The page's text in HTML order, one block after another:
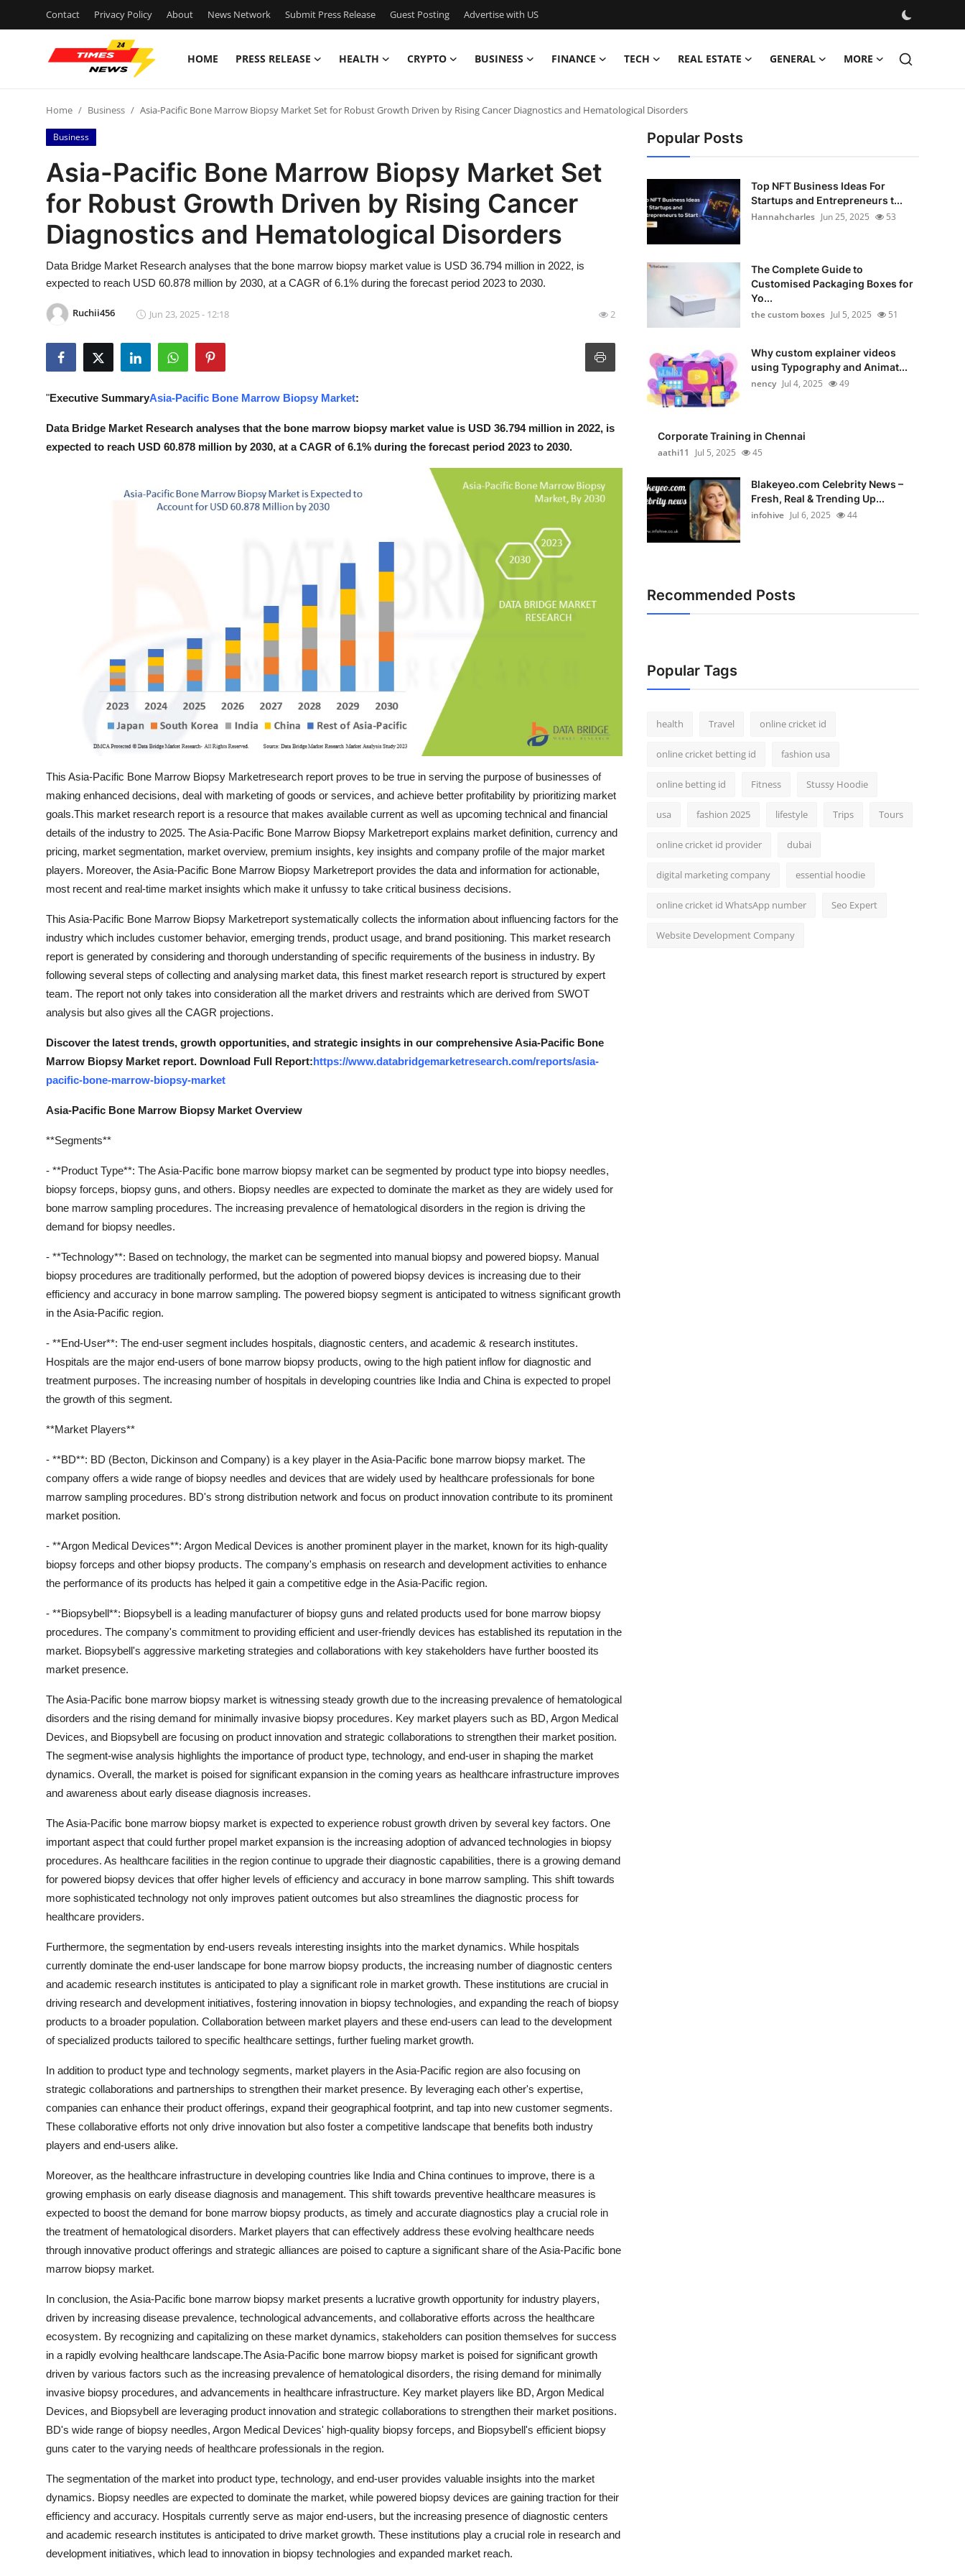
Contact Privacy Policy About News Network Submit Press Release Guest Posting Advertise with US
HOME PRESS RELEASE HEALTH CRYPTO BUSINESS FINANCE TECH REAL ESTATE GENERAL MORE
Press Release
Contact
Privacy Policy
News Network
Submit Press Release
Guest Posting
Advertise with US
Home Business Asia-Pacific Bone Marrow Biopsy Market Set for Robust Growth Driven by Rising Cancer Diagnostics and Hematological Disorders
Business
Asia-Pacific Bone Marrow Biopsy Market Set
for Robust Growth Driven by Rising Cancer
Diagnostics and Hematological Disorders
Data Bridge Market Research analyses that the bone marrow biopsy market value is USD 36.794 million in 2022, is
expected to reach USD 60.878 million by 2030, at a CAGR of 6.1% during the forecast period 2023 to 2030.
Ruchii456 Jun 23, 2025 - 12:18 2
"Executive SummaryAsia-Pacific Bone Marrow Biopsy Market:
Data Bridge Market Research analyses that the bone marrow biopsy market value is USD 36.794 million in 2022, is
expected to reach USD 60.878 million by 2030, at a CAGR of 6.1% during the forecast period 2023 to 2030.
This Asia-Pacific Bone Marrow Biopsy Marketresearch report proves to be true in serving the purpose of businesses of
making enhanced decisions, deal with marketing of goods or services, and achieve better profitability by prioritizing market
goals.This market research report is a resource that makes available current as well as upcoming technical and financial
details of the industry to 2025. The Asia-Pacific Bone Marrow Biopsy Marketreport explains market definition, currency and
pricing, market segmentation, market overview, premium insights, key insights and company profile of the major market
players. Moreover, the Asia-Pacific Bone Marrow Biopsy Marketreport provides the data and information for actionable,
most recent and real-time market insights which make it unfussy to take critical business decisions.
This Asia-Pacific Bone Marrow Biopsy Marketreport systematically collects the information about influencing factors for the
industry which includes customer behavior, emerging trends, product usage, and brand positioning. This market research
report is generated by considering and thorough understanding of specific requirements of the business in industry. By
following several steps of collecting and analysing market data, this finest market research report is structured by expert
team. The report not only takes into consideration all the market drivers and restraints which are derived from SWOT
analysis but also gives all the CAGR projections.
Discover the latest trends, growth opportunities, and strategic insights in our comprehensive Asia-Pacific Bone
Marrow Biopsy Market report. Download Full Report:https://www.databridgemarketresearch.com/reports/asia-
pacific-bone-marrow-biopsy-market
Asia-Pacific Bone Marrow Biopsy Market Overview
**Segments**
- **Product Type**: The Asia-Pacific bone marrow biopsy market can be segmented by product type into biopsy needles,
biopsy forceps, biopsy guns, and others. Biopsy needles are expected to dominate the market as they are widely used for
bone marrow sampling procedures. The increasing prevalence of hematological disorders in the region is driving the
demand for biopsy needles.
- **Technology**: Based on technology, the market can be segmented into manual biopsy and powered biopsy. Manual
biopsy procedures are traditionally performed, but the adoption of powered biopsy devices is increasing due to their
efficiency and accuracy in bone marrow sampling. The powered biopsy segment is anticipated to witness significant growth
in the Asia-Pacific region.
- **End-User**: The end-user segment includes hospitals, diagnostic centers, and academic & research institutes.
Hospitals are the major end-users of bone marrow biopsy products, owing to the high patient inflow for diagnostic and
treatment purposes. The increasing number of hospitals in developing countries like India and China is expected to propel
the growth of this segment.
**Market Players**
- **BD**: BD (Becton, Dickinson and Company) is a key player in the Asia-Pacific bone marrow biopsy market. The
company offers a wide range of biopsy needles and devices that are widely used by healthcare professionals for bone
marrow sampling procedures. BD's strong distribution network and focus on product innovation contribute to its prominent
market position.
- **Argon Medical Devices**: Argon Medical Devices is another prominent player in the market, known for its high-quality
biopsy forceps and other biopsy products. The company's emphasis on research and development activities to enhance
the performance of its products has helped it gain a competitive edge in the Asia-Pacific region.
- **Biopsybell**: Biopsybell is a leading manufacturer of biopsy guns and related products used for bone marrow biopsy
procedures. The company's commitment to providing efficient and user-friendly devices has established its reputation in the
market. Biopsybell's aggressive marketing strategies and collaborations with key stakeholders have further boosted its
market presence.
The Asia-Pacific bone marrow biopsy market is witnessing steady growth due to the increasing prevalence of hematological
disorders and the rising demand for minimally invasive biopsy procedures. Key market players such as BD, Argon Medical
Devices, and Biopsybell are focusing on product innovation and strategic collaborations to strengthen their market position.
The segment-wise analysis highlights the importance of product type, technology, and end-user in shaping the market
dynamics. Overall, the market is poised for significant expansion in the coming years as healthcare infrastructure improves
and awareness about early disease diagnosis increases.
The Asia-Pacific bone marrow biopsy market is expected to experience robust growth driven by several key factors. One
important aspect that could further propel market expansion is the increasing adoption of advanced technologies in biopsy
procedures. As healthcare facilities in the region continue to upgrade their diagnostic capabilities, there is a growing demand
for powered biopsy devices that offer higher levels of efficiency and accuracy in bone marrow sampling. This shift towards
more sophisticated technology not only improves patient outcomes but also streamlines the diagnostic process for
healthcare providers.
Furthermore, the segmentation by end-users reveals interesting insights into the market dynamics. While hospitals
currently dominate the end-user landscape for bone marrow biopsy products, the increasing number of diagnostic centers
and academic research institutes is anticipated to play a significant role in market growth. These institutions are crucial in
driving research and development initiatives, fostering innovation in biopsy technologies, and expanding the reach of biopsy
products to a broader population. Collaboration between market players and these end-users can lead to the development
of specialized products tailored to specific healthcare settings, further fueling market growth.
In addition to product type and technology segments, market players in the Asia-Pacific region are also focusing on
strategic collaborations and partnerships to strengthen their market presence. By leveraging each other's expertise,
companies can enhance their product offerings, expand their geographical footprint, and tap into new customer segments.
These collaborative efforts not only drive innovation but also foster a competitive landscape that benefits both industry
players and end-users alike.
Moreover, as the healthcare infrastructure in developing countries like India and China continues to improve, there is a
growing emphasis on early disease diagnosis and management. This shift towards preventive healthcare measures is
expected to boost the demand for bone marrow biopsy products, as timely and accurate diagnostics play a crucial role in
the treatment of hematological disorders. Market players that can effectively address these evolving healthcare needs
through innovative product offerings and strategic alliances are poised to capture a significant share of the Asia-Pacific bone
marrow biopsy market.
In conclusion, the Asia-Pacific bone marrow biopsy market presents a lucrative growth opportunity for industry players,
driven by increasing disease prevalence, technological advancements, and collaborative efforts across the healthcare
ecosystem. By recognizing and capitalizing on these market dynamics, stakeholders can position themselves for success
in a rapidly evolving healthcare landscape.The Asia-Pacific bone marrow biopsy market is poised for significant growth
driven by various factors such as the increasing prevalence of hematological disorders, the rising demand for minimally
invasive biopsy procedures, and advancements in healthcare infrastructure. Key market players like BD, Argon Medical
Devices, and Biopsybell are leveraging product innovation and strategic collaborations to strengthen their market positions.
BD's wide range of biopsy needles, Argon Medical Devices' high-quality biopsy forceps, and Biopsybell's efficient biopsy
guns cater to the varying needs of healthcare professionals in the region.
The segmentation of the market into product type, technology, and end-user provides valuable insights into the market
dynamics. Biopsy needles are expected to dominate the market, while powered biopsy devices are gaining traction for their
efficiency and accuracy. Hospitals currently serve as major end-users, but the increasing presence of diagnostic centers
and academic research institutes is anticipated to drive market growth. These institutions play a crucial role in research and
development initiatives, which lead to innovation in biopsy technologies and expanded market reach.
Popular Posts
Top NFT Business Ideas For
Startups and Entrepreneurs t...
Hannahcharles Jun 25, 2025 53
The Complete Guide to
Customised Packaging Boxes for
Yo...
the custom boxes Jul 5, 2025 51
Why custom explainer videos
using Typography and Animat...
nency Jul 4, 2025 49
Corporate Training in Chennai
aathi11
Jul 5, 2025 45
Blakeyeo.com Celebrity News –
Fresh, Real & Trending Up...
infohive Jul 6, 2025 44
Recommended Posts
Popular Tags
health Travel online cricket id
online cricket betting id fashion usa
online betting id Fitness Stussy Hoodie
usa fashion 2025 lifestyle Trips Tours
online cricket id provider dubai
digital marketing company essential hoodie
online cricket id WhatsApp number Seo Expert
Website Development Company